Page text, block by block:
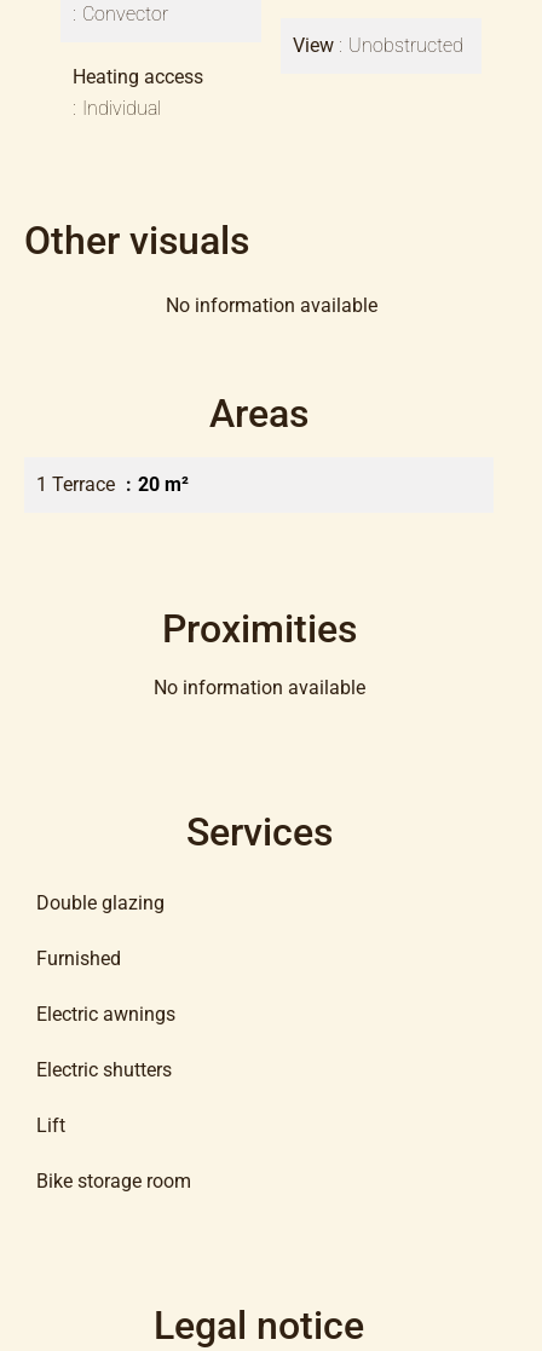
Convector
Heating access
Individual
View Unobstructed
Other visuals
No information available
Areas
1 Terrace 20 m²
Proximities
No information available
Services
Double glazing
Furnished
Electric awnings
Electric shutters
Lift
Bike storage room
Legal notice